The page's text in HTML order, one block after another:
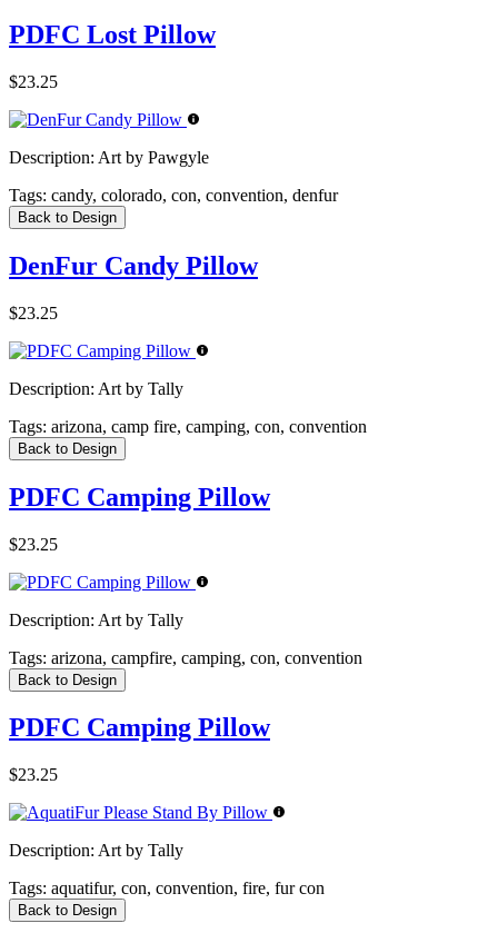
PDFC Lost Pillow
$23.25
Description: Art by Pawgyle
Tags: candy, colorado, con, convention, denfur
Back to Design
DenFur Candy Pillow
$23.25
Description: Art by Tally
Tags: arizona, camp fire, camping, con, convention
Back to Design
PDFC Camping Pillow
$23.25
Description: Art by Tally
Tags: arizona, campfire, camping, con, convention
Back to Design
PDFC Camping Pillow
$23.25
Description: Art by Tally
Tags: aquatifur, con, convention, fire, fur con
Back to Design